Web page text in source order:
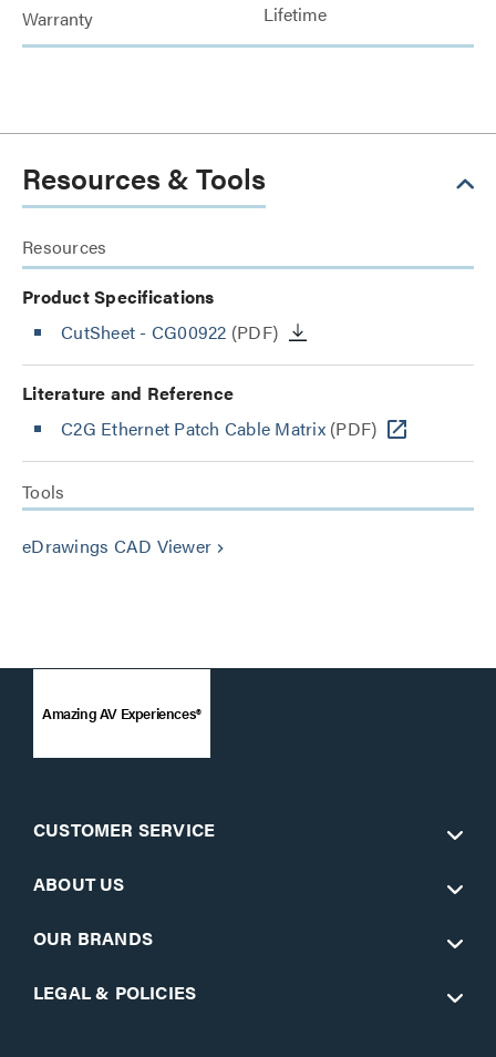
Warranty Lifetime
Resources & Tools
Resources
Product Specifications
CutSheet - CG00922 (PDF)
Literature and Reference
C2G Ethernet Patch Cable Matrix(PDF)
Tools
eDrawings CAD Viewer keyboard_arrow_right
Amazing AV Experiences®
CUSTOMER SERVICE
ABOUT US
OUR BRANDS
LEGAL & POLICIES